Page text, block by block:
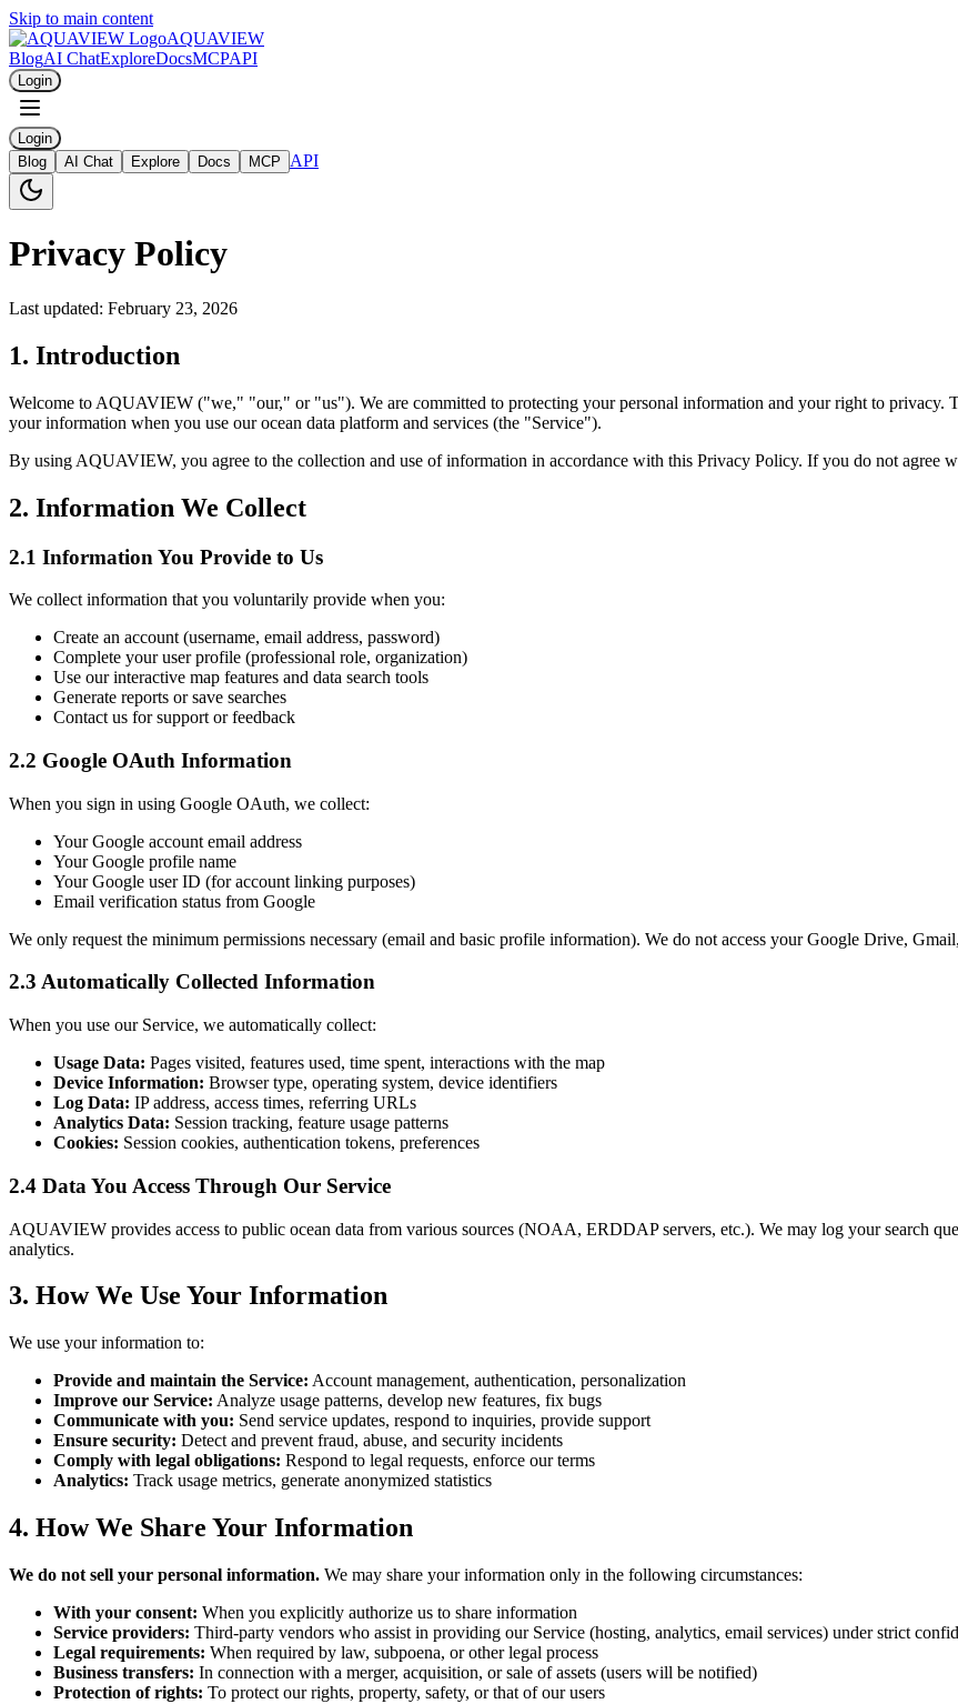
Skip to main content
AQUAVIEW
BlogAI ChatExploreDocsMCPAPI
Login
Login
Blog
AI Chat Explore Docs MCP API
Privacy Policy
Last updated: February 23, 2026
1. Introduction
Welcome to AQUAVIEW ("we," "our," or "us"). We are committed to protecting your personal information and your right to privacy.
your information when you use our ocean data platform and services (the "Service").
By using AQUAVIEW, you agree to the collection and use of information in accordance with this Privacy Policy. If you do not agree
2. Information We Collect
2.1 Information You Provide to Us
We collect information that you voluntarily provide when you:
Create an account (username, email address, password)
Complete your user profile (professional role, organization)
Use our interactive map features and data search tools
Generate reports or save searches
Contact us for support or feedback
2.2 Google OAuth Information
When you sign in using Google OAuth, we collect:
Your Google account email address
Your Google profile name
Your Google user ID (for account linking purposes)
Email verification status from Google
We only request the minimum permissions necessary (email and basic profile information). We do not access your Google Drive,
2.3 Automatically Collected Information
When you use our Service, we automatically collect:
Usage Data: Pages visited, features used, time spent, interactions with the map
Device Information: Browser type, operating system, device identifiers
Log Data: IP address, access times, referring URLs
Analytics Data: Session tracking, feature usage patterns
Cookies: Session cookies, authentication tokens, preferences
2.4 Data You Access Through Our Service
AQUAVIEW provides access to public ocean data from various sources (NOAA, ERDDAP servers, etc.). We may log your search
analytics.
3. How We Use Your Information
We use your information to:
Provide and maintain the Service: Account management, authentication, personalization
Improve our Service: Analyze usage patterns, develop new features, fix bugs
Communicate with you: Send service updates, respond to inquiries, provide support
Ensure security: Detect and prevent fraud, abuse, and security incidents
Comply with legal obligations: Respond to legal requests, enforce our terms
Analytics: Track usage metrics, generate anonymized statistics
4. How We Share Your Information
We do not sell your personal information. We may share your information only in the following circumstances:
With your consent: When you explicitly authorize us to share information
Service providers: Third-party vendors who assist in providing our Service (hosting, analytics, email services) under strict
Legal requirements: When required by law, subpoena, or other legal process
Business transfers: In connection with a merger, acquisition, or sale of assets (users will be notified)
Protection of rights: To protect our rights, property, safety, or that of our users